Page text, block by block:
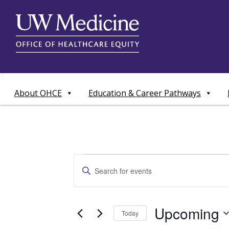
content
About OHCE Education & Career Pathways
Events
Events
Search
Views
Enter
Keyword.
Search
Events
Today Upcoming